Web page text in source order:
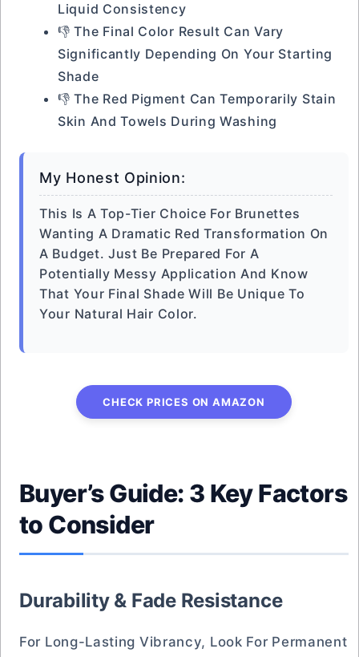
Liquid Consistency
👎 The Final Color Result Can Vary
Significantly Depending On Your Starting
Shade
👎 The Red Pigment Can Temporarily Stain
Skin And Towels During Washing
My Honest Opinion:
This Is A Top-Tier Choice For Brunettes
Wanting A Dramatic Red Transformation On
A Budget. Just Be Prepared For A
Potentially Messy Application And Know
That Your Final Shade Will Be Unique To
Your Natural Hair Color.
CHECK PRICES ON AMAZON
Buyer’s Guide: 3 Key Factors
to Consider
Durability & Fade Resistance
For Long-Lasting Vibrancy, Look For Permanent